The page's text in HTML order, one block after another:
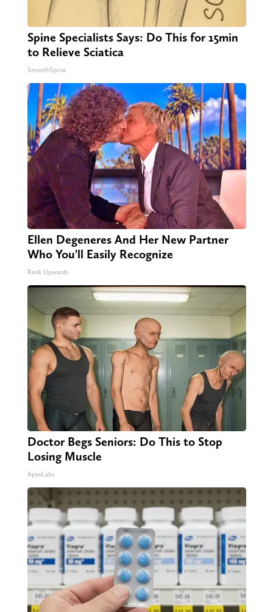
Spine Specialists Says: Do This for 15min
to Relieve Sciatica
SmoothSpine
Ellen Degeneres And Her New Partner
Who You'll Easily Recognize
Rank Upwards
Doctor Begs Seniors: Do This to Stop
Losing Muscle
ApexLabs